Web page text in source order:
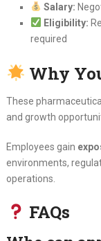
Salary:
Eligibility:
required
Why
These
and growth
Employees gain
environments,
operations.
FAQs